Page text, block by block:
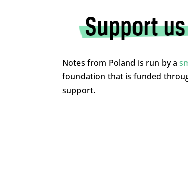
Notes from Poland is run by a
foundation that is funded
support.